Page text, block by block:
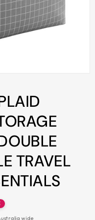
TRAVEL
wide